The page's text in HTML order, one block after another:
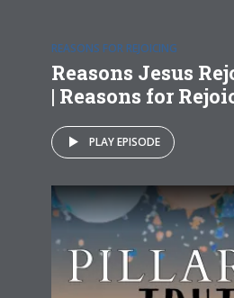
REASONS FOR REJOICING
Reasons Jesus
| Reasons for
PLAY EPISODE